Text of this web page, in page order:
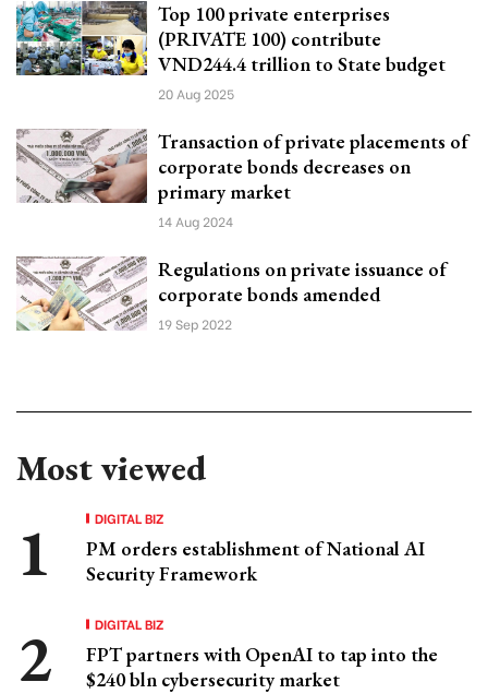
Top 100 private enterprises
(PRIVATE 100) contribute
VND244.4 trillion to State budget
20 Aug 2025
Transaction of private placements of
corporate bonds decreases on
primary market
14 Aug 2024
Regulations on private issuance of
corporate bonds amended
19 Sep 2022
Most viewed
DIGITAL BIZ
PM orders establishment of National AI
Security Framework
DIGITAL BIZ
FPT partners with OpenAI to tap into the
$240 bln cybersecurity market